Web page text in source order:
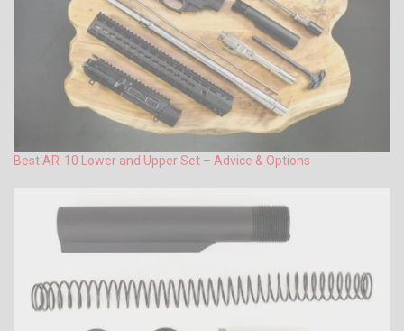
Best AR-10 Lower and Upper Set – Advice & Options